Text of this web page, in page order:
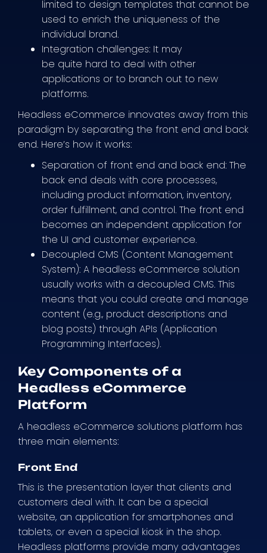
limited to design templates that cannot be
used to enrich the uniqueness of the
individual brand.
Integration challenges: It may
be quite hard to deal with other
applications or to branch out to new
platforms.
Headless eCommerce innovates away from this
paradigm by separating the front end and back
end. Here’s how it works:
Separation of front end and back end: The
back end deals with core processes,
including product information, inventory,
order fulfillment, and control. The front end
becomes an independent application for
the UI and customer experience.
Decoupled CMS (Content Management
System): A headless eCommerce solution
usually works with a decoupled CMS. This
means that you could create and manage
content (e.g., product descriptions and
blog posts) through APIs (Application
Programming Interfaces).
Key Components of a
Headless eCommerce
Platform
A headless eCommerce solutions platform has
three main elements:
Front End
This is the presentation layer that clients and
customers deal with. It can be a special
website, an application for smartphones and
tablets, or even a special kiosk in the shop.
Headless platforms provide many advantages